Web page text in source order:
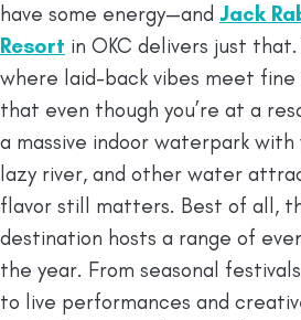
have some energy—and Jack
Resort in OKC delivers just
where laid-back vibes meet fine
that even though you’re at a
a massive indoor waterpark
lazy river, and other water
flavor still matters. Best of all,
destination hosts a range of
the year. From seasonal
to live performances and